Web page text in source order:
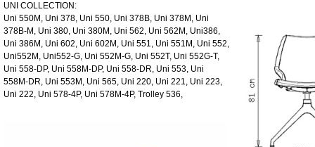
UNI COLLECTION:
Uni 550M, Uni 378, Uni 550, Uni 378B, Uni 378M, Uni
378B-M, Uni 380, Uni 380M, Uni 562, Uni 562M, Uni386,
Uni 386M, Uni 602, Uni 602M, Uni 551, Uni 551M, Uni 552,
Uni552M, Uni552-G, Uni 552M-G, Uni 552T, Uni 552G-T,
Uni 558-DP, Uni 558M-DP, Uni 558-DR, Uni 553, Uni
558M-DR, Uni 553M, Uni 565, Uni 220, Uni 221, Uni 223,
Uni 222, Uni 578-4P, Uni 578M-4P, Trolley 536,